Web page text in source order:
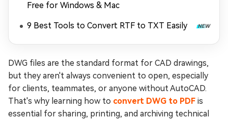
Free for Windows & Mac
9 Best Tools to Convert RTF to TXT Easily
DWG files are the standard format for CAD drawings,
but they aren't always convenient to open, especially
for clients, teammates, or anyone without AutoCAD.
That's why learning how to convert DWG to PDF is
essential for sharing, printing, and archiving technical